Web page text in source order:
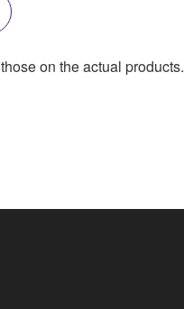
on the actual products.